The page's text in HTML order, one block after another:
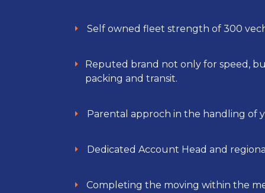
Self owned fleet strength of 300
Reputed brand not only for speed,
packing and transit.
Parental approch in the handling of
Dedicated Account Head and
Completing the moving within the